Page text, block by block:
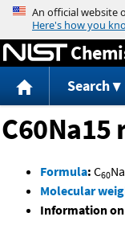
Search
Formula: C60Na
Molecular
Information